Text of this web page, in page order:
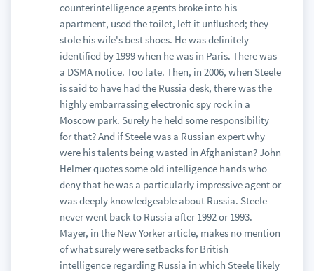
counterintelligence agents broke into his
apartment, used the toilet, left it unflushed; they
stole his wife's best shoes. He was definitely
identified by 1999 when he was in Paris. There was
a DSMA notice. Too late. Then, in 2006, when Steele
is said to have had the Russia desk, there was the
highly embarrassing electronic spy rock in a
Moscow park. Surely he held some responsibility
for that? And if Steele was a Russian expert why
were his talents being wasted in Afghanistan? John
Helmer quotes some old intelligence hands who
deny that he was a particularly impressive agent or
was deeply knowledgeable about Russia. Steele
never went back to Russia after 1992 or 1993.
Mayer, in the New Yorker article, makes no mention
of what surely were setbacks for British
intelligence regarding Russia in which Steele likely